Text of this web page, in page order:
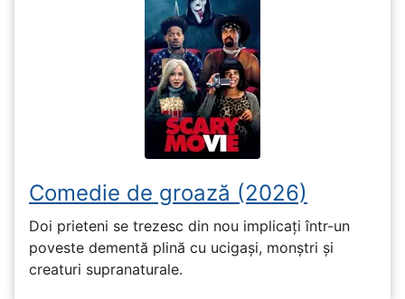
Comedie de groază (2026)
Doi prieteni se trezesc din nou implicați într-un
poveste dementă plină cu ucigași, monștri și
creaturi supranaturale.